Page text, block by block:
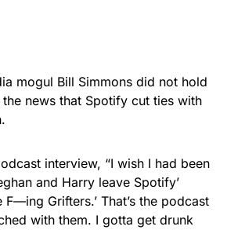
mogul Bill Simmons did not hold
news that Spotify cut ties with
interview, “I wish I had been
and Harry leave Spotify’
F—ing Grifters.’ That’s the podcast
with them. I gotta get drunk